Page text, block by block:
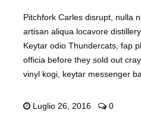
Pitchfork Carles disrupt, nulla
artisan aliqua locavore
Keytar odio Thundercats, fap
officia before they sold out
vinyl kogi, keytar messenger
Luglio 26, 2016 0